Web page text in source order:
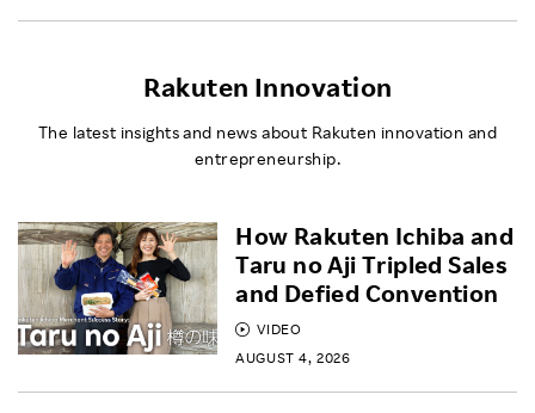
Rakuten Innovation
The latest insights and news about Rakuten innovation and
entrepreneurship.
VIDEO
AUGUST 4, 2026
How Rakuten Ichiba and
Taru no Aji Tripled Sales
and Defied Convention